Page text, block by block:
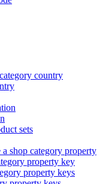
country
sets
a shop category property
property key
property keys